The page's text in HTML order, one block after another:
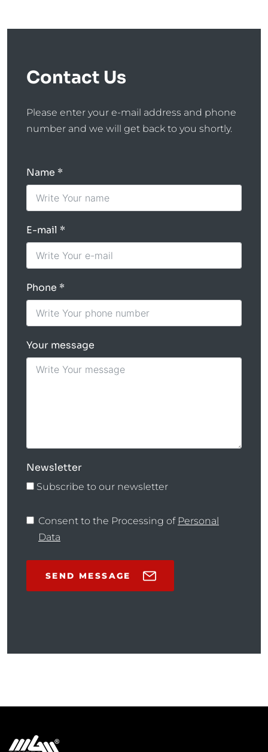
Contact Us
Please enter your e-mail address and phone
number and we will get back to you shortly.
Name
E-mail
Phone
Your message
Newsletter
Subscribe to our newsletter
Consent to the Processing of Personal
Data
SEND MESSAGE